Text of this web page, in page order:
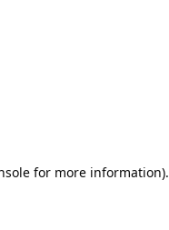
for more information).